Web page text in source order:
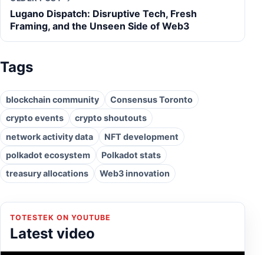
Lugano Dispatch: Disruptive Tech, Fresh
Framing, and the Unseen Side of Web3
Tags
blockchain community
Consensus Toronto
crypto events
crypto shoutouts
network activity data
NFT development
polkadot ecosystem
Polkadot stats
treasury allocations
Web3 innovation
TOTESTEK ON YOUTUBE
Latest video